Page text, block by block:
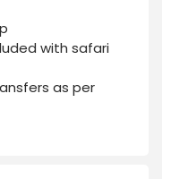
with safari
as per